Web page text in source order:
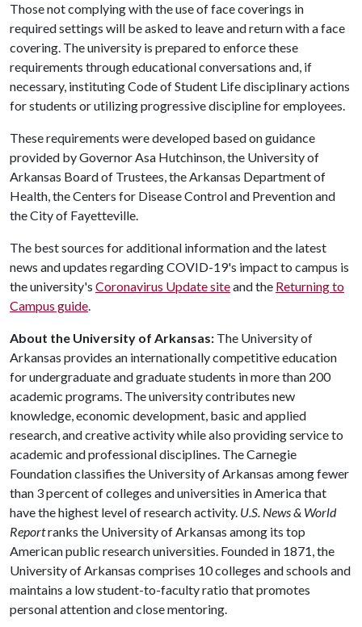
Those not complying with the use of face coverings in
required settings will be asked to leave and return with a face
covering. The university is prepared to enforce these
requirements through educational conversations and, if
necessary, instituting Code of Student Life disciplinary actions
for students or utilizing progressive discipline for employees.
These requirements were developed based on guidance
provided by Governor Asa Hutchinson, the University of
Arkansas Board of Trustees, the Arkansas Department of
Health, the Centers for Disease Control and Prevention and
the City of Fayetteville.
The best sources for additional information and the latest
news and updates regarding COVID-19's impact to campus is
the university's Coronavirus Update siteand the Returning to
Campus guide.
About the University of Arkansas: The University of
Arkansas provides an internationally competitive education
for undergraduate and graduate students in more than 200
academic programs. The university contributes new
knowledge, economic development, basic and applied
research, and creative activity while also providing service to
academic and professional disciplines. The Carnegie
Foundation classifies the University of Arkansas among fewer
than 3 percent of colleges and universities in America that
have the highest level of research activity. U.S. News & World
Reportranks the University of Arkansas among its top
American public research universities. Founded in 1871, the
University of Arkansas comprises 10 colleges and schools and
maintains a low student-to-faculty ratio that promotes
personal attention and close mentoring.